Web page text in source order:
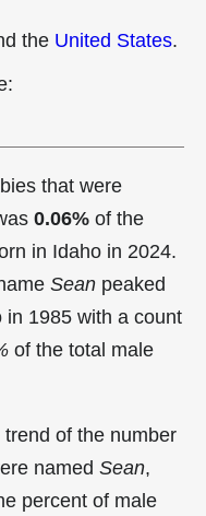
the United States.
that were
0.06% of the
in Idaho in 2024.
Sean peaked
in 1985 with a count
of the total male
of the number
named Sean,
percent of male